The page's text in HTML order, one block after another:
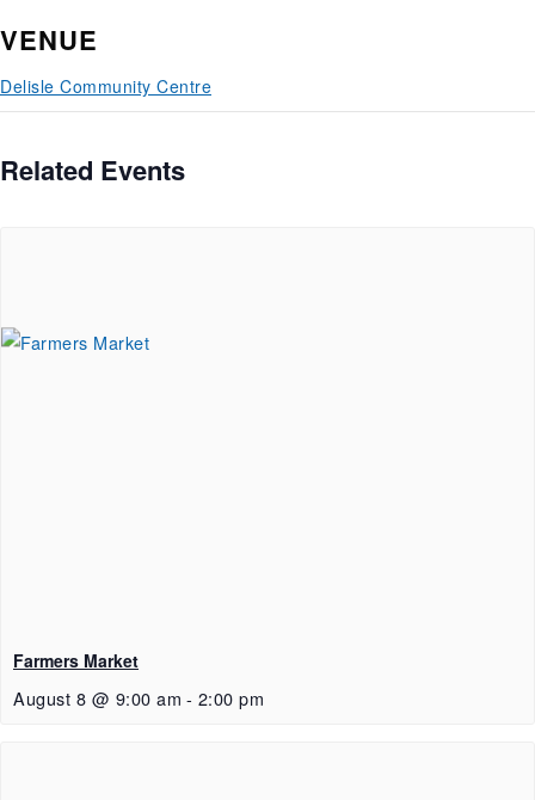
VENUE
Delisle Community Centre
Related Events
Farmers Market
August 8 @ 9:00 am - 2:00 pm